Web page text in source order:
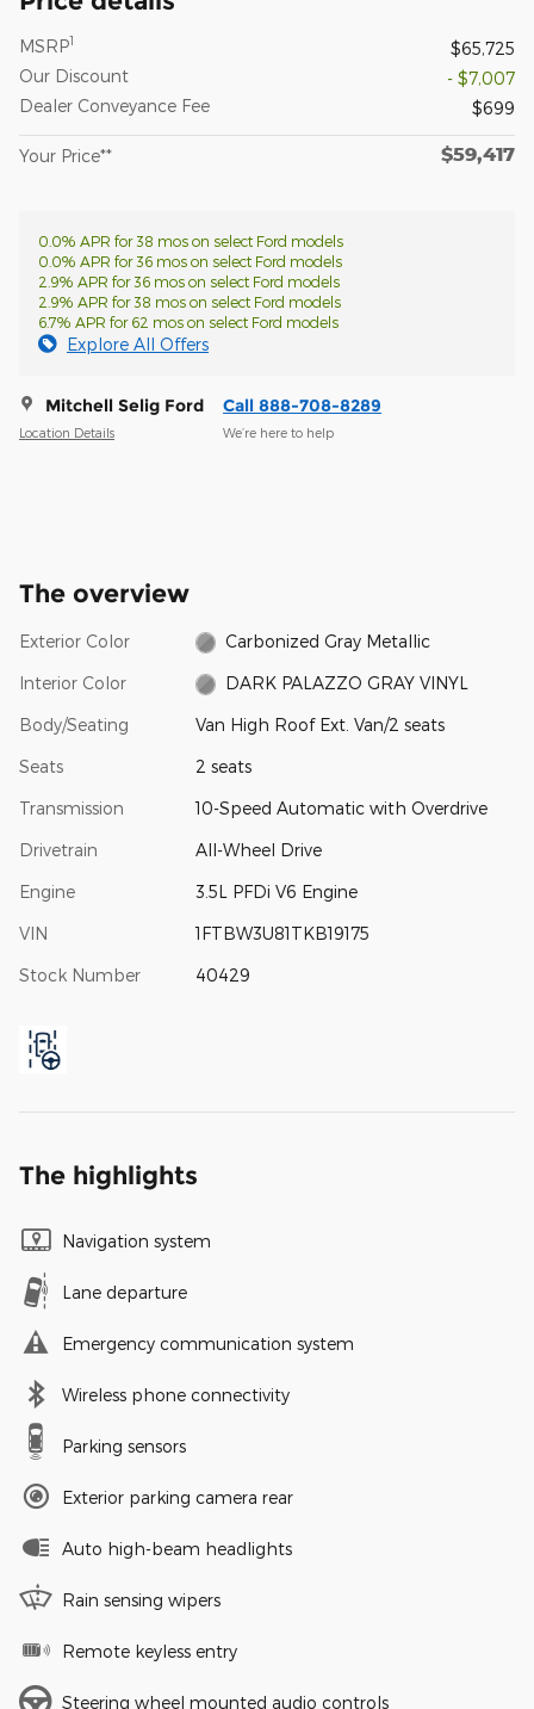
MSRP1
$65,725
Our Discount
- $7,007
Dealer Conveyance Fee
$699
Your Price** $59,417
0.0% APR for 38 mos on select Ford models
0.0% APR for 36 mos on select Ford models
2.9% APR for 36 mos on select Ford models
2.9% APR for 38 mos on select Ford models
6.7% APR for 62 mos on select Ford models
Explore All Offers
Mitchell Selig Ford
Location Details
Call 888-708-8289
We’re here to help
The overview
Exterior Color Carbonized Gray Metallic
Interior Color DARK PALAZZO GRAY VINYL
Body/Seating Van High Roof Ext. Van/2 seats
Seats 2 seats
Transmission 10-Speed Automatic with Overdrive
Drivetrain All-Wheel Drive
Engine 3.5L PFDi V6 Engine
VIN 1FTBW3U81TKB19175
Stock Number 40429
The highlights
Navigation system
Lane departure
Emergency communication system
Wireless phone connectivity
Parking sensors
Exterior parking camera rear
Auto high-beam headlights
Rain sensing wipers
Remote keyless entry
Steering wheel mounted audio controls